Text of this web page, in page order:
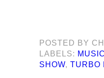
POSTED BY
LABELS: MUSIC
SHOW,TURBO